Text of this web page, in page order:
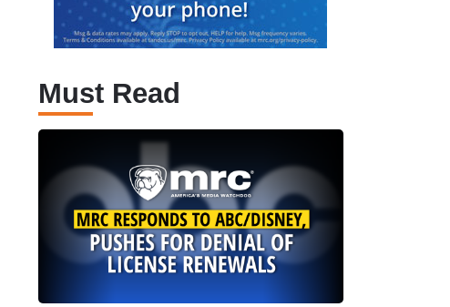
Must Read